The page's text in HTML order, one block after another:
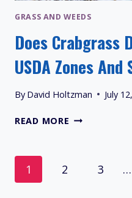
GRASS AND WEEDS
Does Crabgrass
USDA Zones And
By David Holtzman July
READ MORE DOES
WINTER?
Page
1 2 3 …